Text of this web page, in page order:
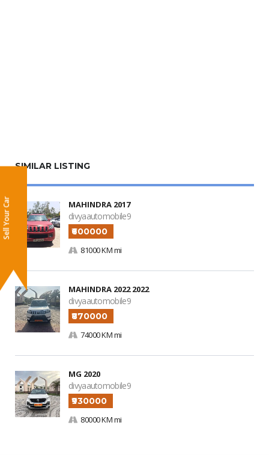
SIMILAR LISTING
MAHINDRA 2017
divyaautomobile9
₹600000
81000 KM mi
MAHINDRA 2022 2022
divyaautomobile9
₹870000
74000 KM mi
MG 2020
divyaautomobile9
₹930000
80000 KM mi
Sell Your Car